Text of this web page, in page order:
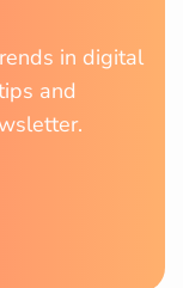
in digital
and